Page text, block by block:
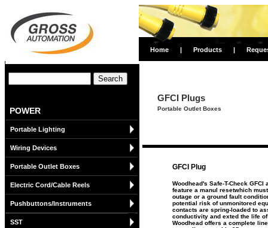
Home | Products |
POWER
Portable Lighting
Wiring Devices
Portable Outlet Boxes
Electric Cord/Cable Reels
Pushbuttons/Instruments
SST
GFCI Plugs
Portable Outlet Boxes
GFCI Plug
Woodhead's Safe-T-Check
feature a manul resetwhich
outage or a ground fault
potential risk of unmonitored
contacts are spring-loaded to
conductivity and exted the life
Woodhead offers a complete